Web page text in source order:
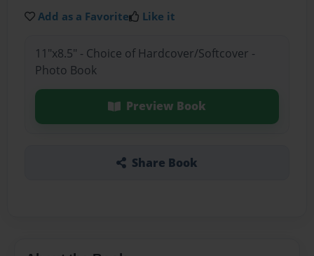
Add as a Favorite Like it
11"x8.5" - Choice of Hardcover/Softcover -
Photo Book
Preview Book
Share Book